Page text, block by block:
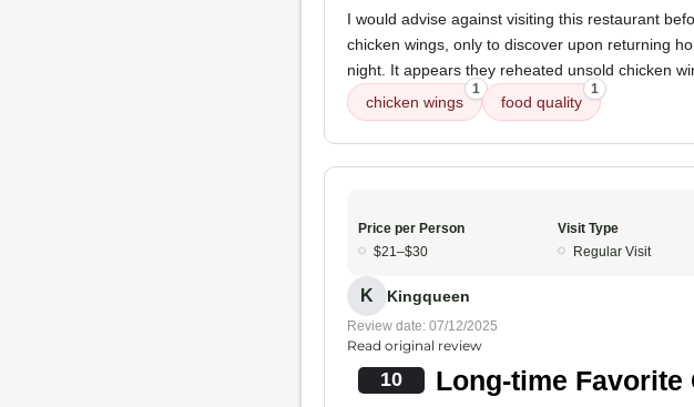
I would advise against visiting this restaurant
chicken wings, only to discover upon returning
night. It appears they reheated unsold chicken
chicken wings
1
food quality
1
Price per Person
$21–$30
Visit Type
Regular Visit
K Kingqueen
Review date: 07/12/2025
Read original review
10 Long-time Favorite